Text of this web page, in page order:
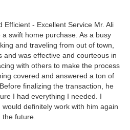
Efficient - Excellent Service Mr. Ali
swift home purchase. As a busy
and traveling from out of town,
and was effective and courteous in
with others to make the process
covered and answered a ton of
finalizing the transaction, he
I had everything I needed. I
definitely work with him again
the future.